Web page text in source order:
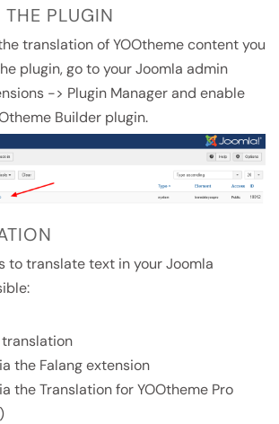
PLUGIN
translation of YOOtheme content you
plugin, go to your Joomla admin
-> Plugin Manager and enable
Builder plugin.
to translate text in your Joomla
the Falang extension
the Translation for YOOtheme Pro